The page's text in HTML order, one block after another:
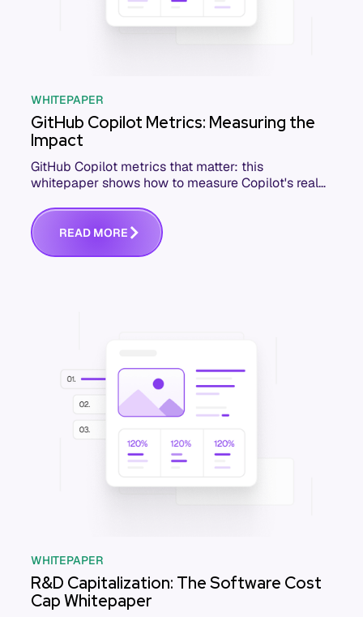
WHITEPAPER
GitHub Copilot Metrics: Measuring the
Impact
GitHub Copilot metrics that matter: this
whitepaper shows how to measure Copilot's real
READ MORE
WHITEPAPER
R&D Capitalization: The Software Cost
Cap Whitepaper